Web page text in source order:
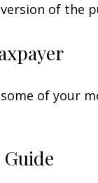
of the
of your
Guide